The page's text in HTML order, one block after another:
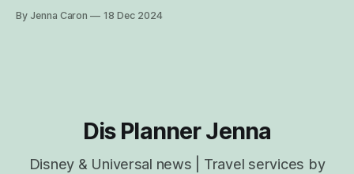
2 full-fare Guests in the same stateroom during select
By Jenna Caron 18 Dec 2024
Dis Planner Jenna
Disney & Universal news | Travel services by